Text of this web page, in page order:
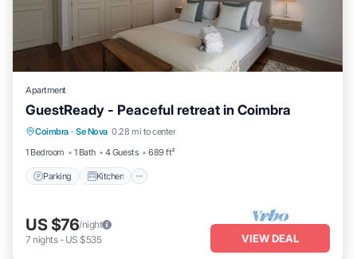
Apartment
GuestReady - Peaceful retreat in Coimbra
Coimbra · Se Nova 0.28 mi to center
1 Bedroom
1 Bath 4 Guests 689 ft²
Parking Kitchen
Parking Kitchen
Internet
Child Friendly
US $76/night
7 nights- US $535 VIEW DEAL